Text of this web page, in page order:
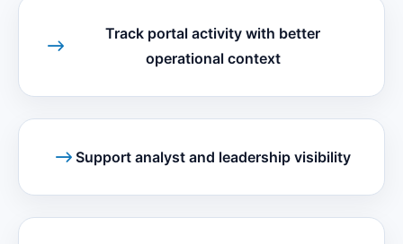
Track portal activity with better
operational context
Support analyst and leadership visibility